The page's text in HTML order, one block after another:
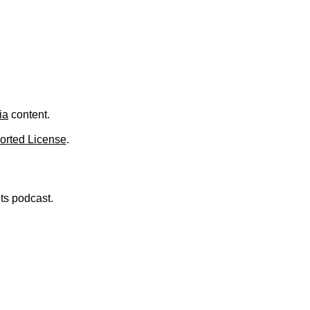
content.
License.
podcast.